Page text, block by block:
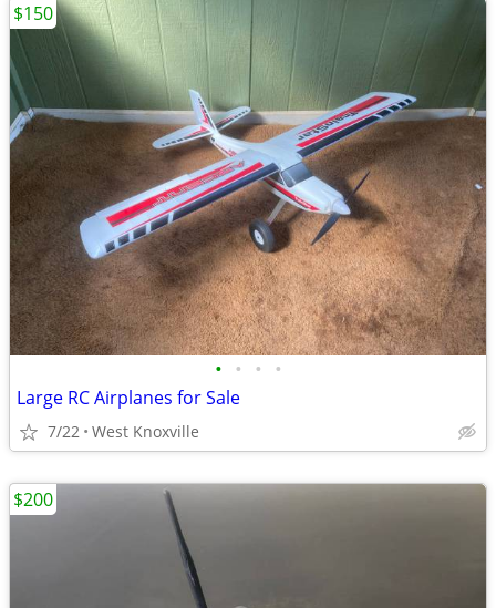
• • • •
Large RC Airplanes for Sale
7/22 West Knoxville
$150
$200